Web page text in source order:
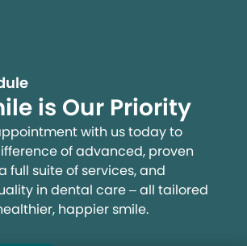
is Our Priority
with us today to
of advanced, proven
full suite of services, and
in dental care – all tailored
happier smile.